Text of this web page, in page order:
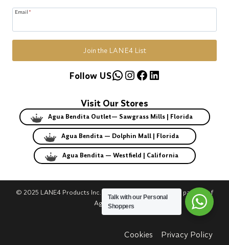
Email *
Join the LANE4 List
WhatsApp
Instagram
Facebook
LinkedIn
Follow US
Visit Our Stores
Agua Bendita Outlet— Sawgrass Mills | Florida
Agua Bendita — Dolphin Mall | Florida
Agua Bendita — Westfield | California
© 2025 LANE4 Products Inc. | Authorized U.S. franchise partner of
Agua Bendita.
Cookies Privacy Policy
Talk with our Personal
Shoppers